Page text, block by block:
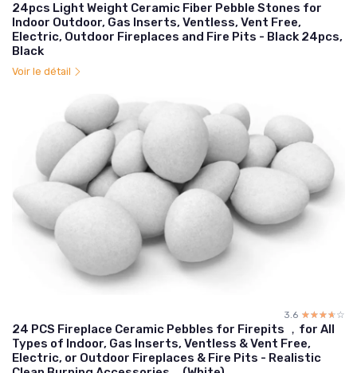
24pcs Light Weight Ceramic Fiber Pebble Stones for
Indoor Outdoor, Gas Inserts, Ventless, Vent Free,
Electric, Outdoor Fireplaces and Fire Pits - Black 24pcs,
Black
Voir le détail
3.6 ☆☆☆☆☆
★★★★★
24 PCS Fireplace Ceramic Pebbles for Firepits ，for All
Types of Indoor, Gas Inserts, Ventless & Vent Free,
Electric, or Outdoor Fireplaces & Fire Pits - Realistic